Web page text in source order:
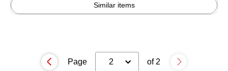
Similar items
Page 2 of 2